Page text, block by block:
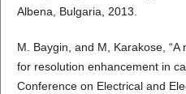
Albena, Bulgaria, 2013.
M. Baygin, and M, Karakose,
for resolution enhancement in
Conference on Electrical and